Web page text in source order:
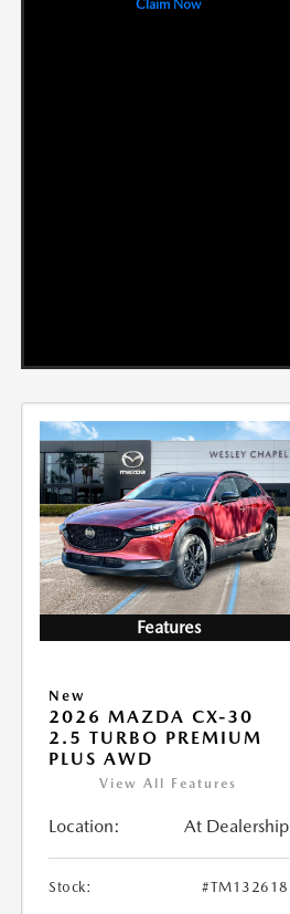
Claim Now
Features
New
2026 MAZDA CX-30
2.5 TURBO PREMIUM
PLUS AWD
View All Features
Location: At Dealership
Stock: #TM132618